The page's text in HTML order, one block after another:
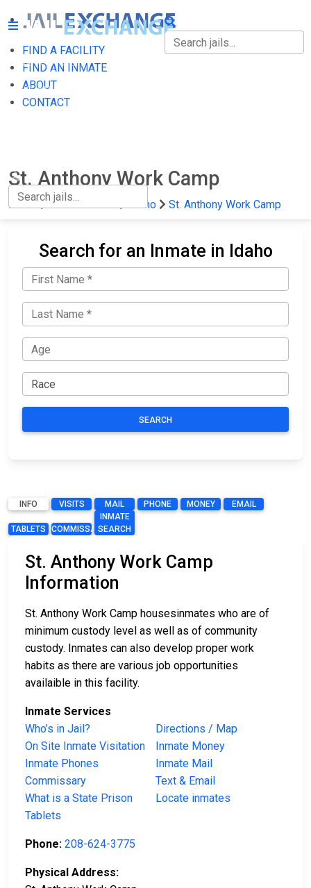
FIND A FACILITY
FIND AN INMATE
ABOUT
CONTACT
FIND A FACILITY
FIND AN INMATE
St. Anthony Work Camp
Home State Prisons Idaho St. Anthony Work Camp
Search for an Inmate in Idaho
SEARCH
INFO VISITS MAIL PHONE MONEY EMAIL
TABLETS COMMISSARY
INMATE
SEARCH
St. Anthony Work Camp
Information
St. Anthony Work Camp housesinmates who are of
minimum custody level as well as of community
custody. Inmates can also develop proper work
habits as there are various job opportunities
availaible in this facility.
Inmate Services
Who’s in Jail?
Directions / Map
On Site Inmate Visitation
Inmate Money
Inmate Phones
Inmate Mail
Commissary
Text & Email
What is a State Prison
Locate inmates
Tablets
Phone: 208-624-3775
Physical Address: